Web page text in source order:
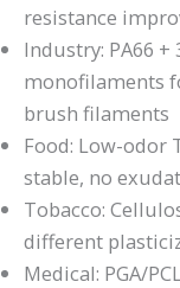
resistance
Industry: PA66
monofilaments
brush filaments
Food: Low-odor
stable, no
Tobacco:
different
Medical: PGA/